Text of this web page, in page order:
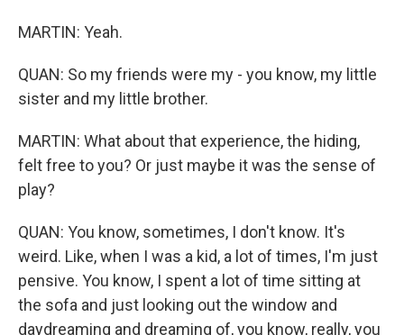
MARTIN: Yeah.
QUAN: So my friends were my - you know, my little
sister and my little brother.
MARTIN: What about that experience, the hiding,
felt free to you? Or just maybe it was the sense of
play?
QUAN: You know, sometimes, I don't know. It's
weird. Like, when I was a kid, a lot of times, I'm just
pensive. You know, I spent a lot of time sitting at
the sofa and just looking out the window and
daydreaming and dreaming of, you know, really, you